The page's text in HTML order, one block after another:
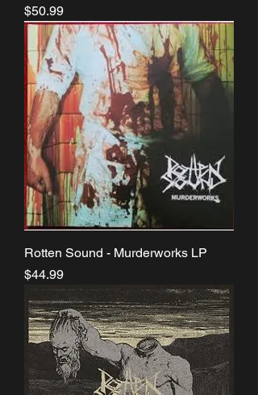
Price
$50.99
Rotten Sound - Murderworks LP
Price
$44.99